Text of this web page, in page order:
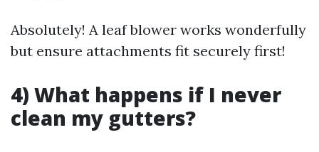
Absolutely! A leaf blower works wonderfully
but ensure attachments fit securely first!
4) What happens if I never
clean my gutters?